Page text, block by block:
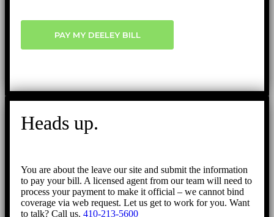
PAY MY DEELEY BILL
Heads up.
You are about the leave our site and submit the information
to pay your bill. A licensed agent from our team will need to
process your payment to make it official – we cannot bind
coverage via web request. Let us get to work for you. Want
to talk? Call us. 410-213-5600